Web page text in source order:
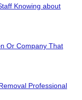
Knowing about
Or Company That
Professional